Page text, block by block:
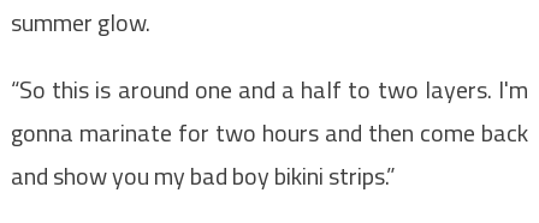
summer glow.
“So this is around one and a half to two layers. I'm
gonna marinate for two hours and then come back
and show you my bad boy bikini strips.”